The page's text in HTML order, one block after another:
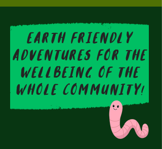
earth friendly
adventures for the
wellbeing of the
whole community!